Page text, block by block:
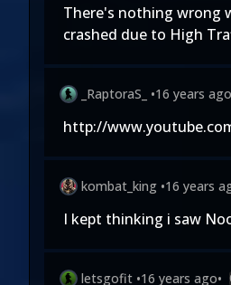
There's nothing wrong
crashed due to High
_RaptoraS_ •16 years ago
http://
kombat_king •16 years
I kept thinking i saw
letsgofit •16 years ago•